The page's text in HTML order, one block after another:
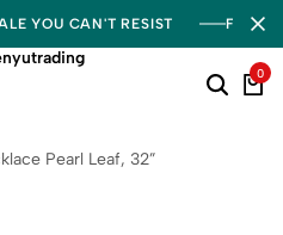
YOU CAN'T RESIST FREE
0
Pearl Leaf, 32”